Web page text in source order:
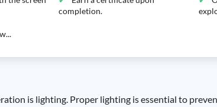
completion.
is lighting. Proper lighting is essential to